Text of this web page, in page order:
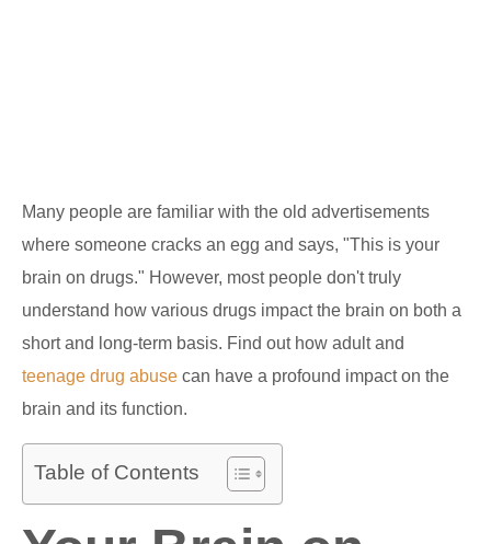
Many people are familiar with the old advertisements
where someone cracks an egg and says, "This is your
brain on drugs." However, most people don't truly
understand how various drugs impact the brain on both a
short and long-term basis. Find out how adult and
teenage drug abuse can have a profound impact on the
brain and its function.
Table of Contents